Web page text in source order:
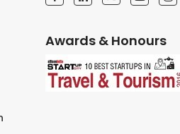
Awards & Honours